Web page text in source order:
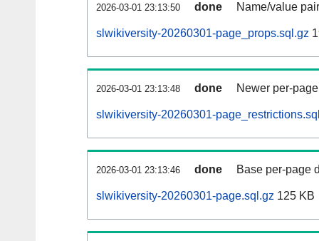
2026-03-01 23:13:50 done Name/value
slwikiversity-20260301-page_props.sql.gz
2026-03-01 23:13:48 done Newer per-
slwikiversity-20260301-
2026-03-01 23:13:46 done Base per-page
slwikiversity-20260301-page.sql.gz 125 KB